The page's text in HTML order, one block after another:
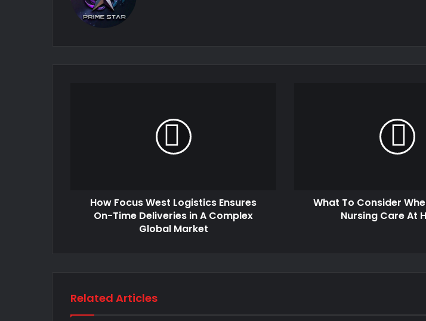
How Focus West Logistics Ensures
On-Time Deliveries in A Complex
Global Market
What To Consider
Nursing Care At
Related Articles